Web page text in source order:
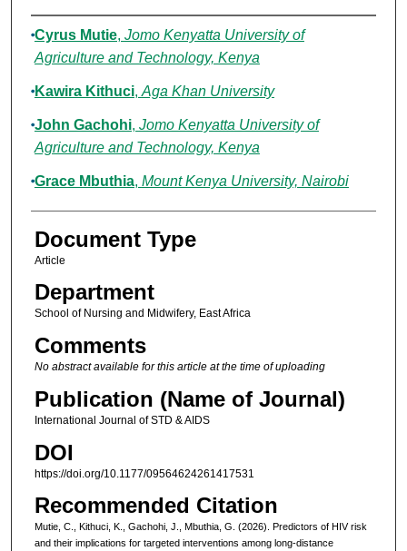
Authors
Cyrus Mutie, Jomo Kenyatta University of
Agriculture and Technology, Kenya
Kawira Kithuci, Aga Khan University
John Gachohi, Jomo Kenyatta University of
Agriculture and Technology, Kenya
Grace Mbuthia, Mount Kenya University, Nairobi
Document Type
Article
Department
School of Nursing and Midwifery, East Africa
Comments
No abstract available for this article at the time of uploading
Publication (Name of Journal)
International Journal of STD & AIDS
DOI
https://doi.org/10.1177/09564624261417531
Recommended Citation
Mutie, C., Kithuci, K., Gachohi, J., Mbuthia, G. (2026). Predictors of HIV risk
and their implications for targeted interventions among long-distance